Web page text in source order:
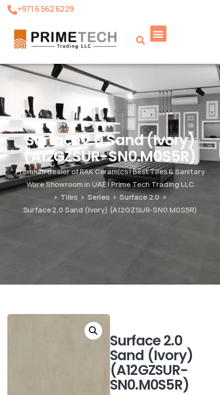
+971 6 562 6229
Surface 2.0 Sand (Ivory)
(A12GZSUR-SN0.M0S5R)
Premium dealer of RAK Ceramics | Best Tiles & Sanitary
Ware Showroom in UAE | Prime Tech Trading LLC
Tiles
Series
Surface 2.0
Surface 2.0 Sand (Ivory) (A12GZSUR-SN0.M0S5R)
Surface 2.0
Sand (Ivory)
(A12GZSUR-
SN0.M0S5R)